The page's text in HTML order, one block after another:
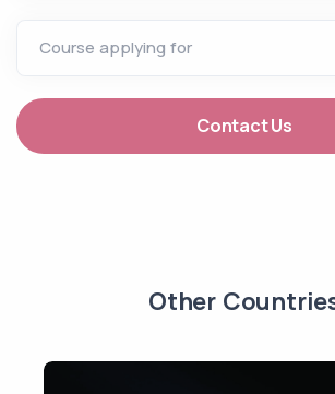
Course applying for
Contact Us
Other